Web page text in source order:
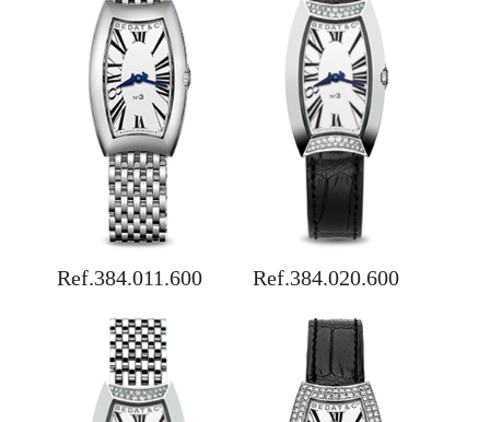
Ref.384.011.600 Ref.384.020.600